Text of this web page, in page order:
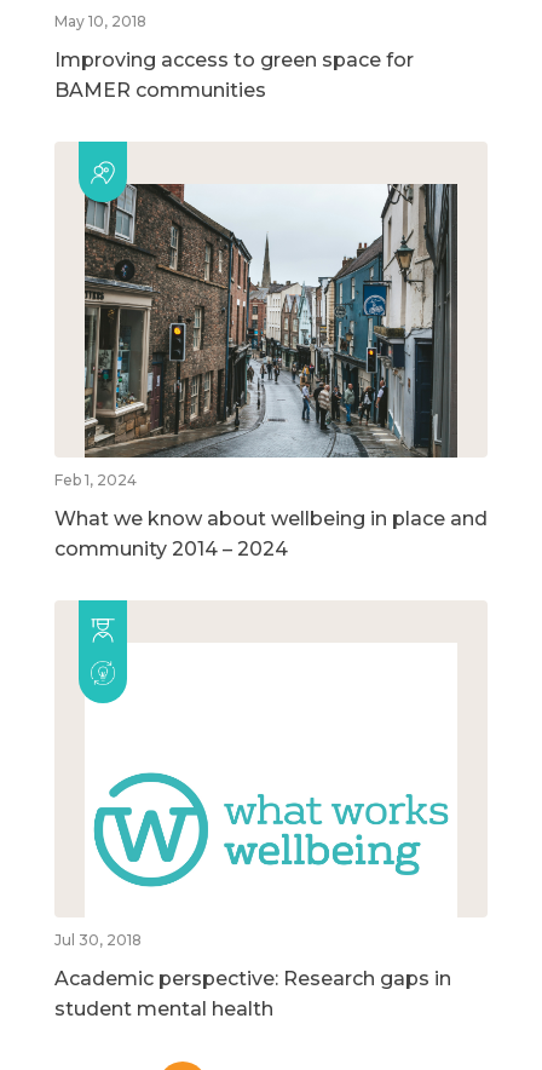
May 10, 2018
Improving access to green space for
BAMER communities
Feb 1, 2024
What we know about wellbeing in place and
community 2014 – 2024
Jul 30, 2018
Academic perspective: Research gaps in
student mental health